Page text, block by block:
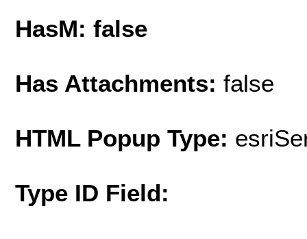
HasM: false
Has Attachments: false
HTML Popup Type:
Type ID Field: